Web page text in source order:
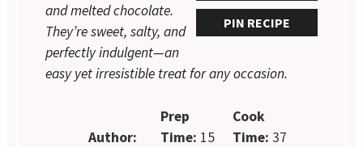
PIN RECIPE
and melted chocolate.
They’re sweet, salty, and
perfectly indulgent—an
easy yet irresistible treat for any occasion.
Author:
Prep
Time: 15
Cook
Time: 37